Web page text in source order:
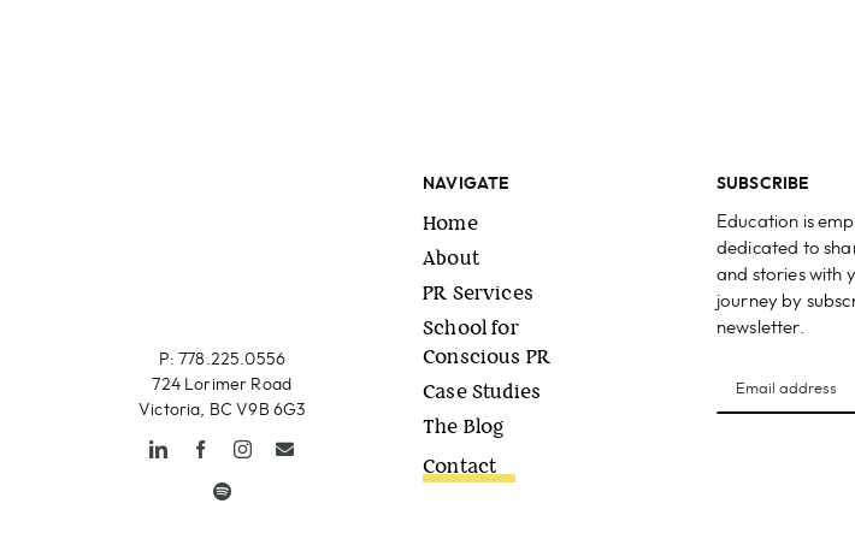
P: 778.225.0556
724 Lorimer Road
Victoria, BC V9B 6G3
NAVIGATE
Home
About
PR Services
School for
Conscious PR
Case Studies
The Blog
Contact
SUBSCRIBE
Education is
dedicated to
and stories with
journey by
newsletter.